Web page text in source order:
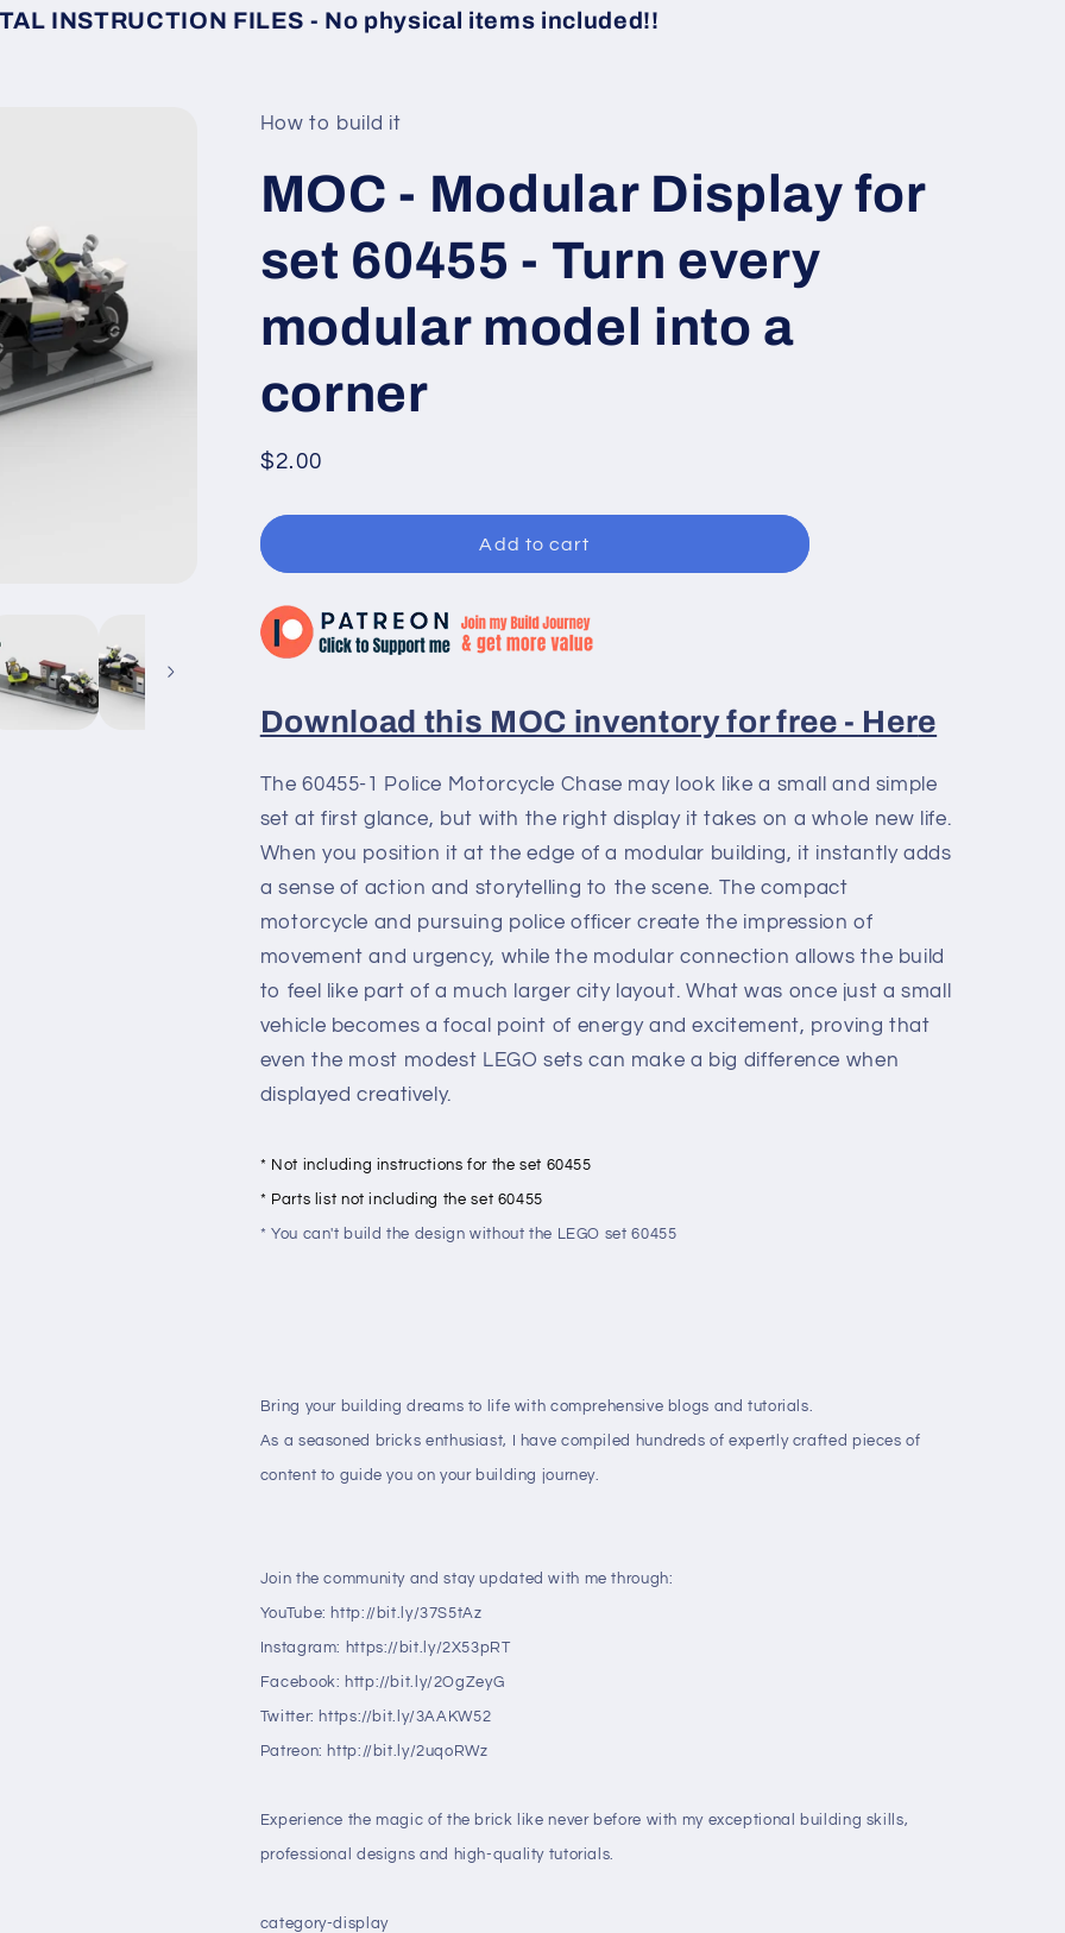
i
INSTRUCTION FILES - No physical items included!!
How to build it
MOC - Modular Display for
set 60455 - Turn every
modular model into a
corner
Regular
$2.00
Add to cart
Download this MOC inventory for free - Here
The 60455-1 Police Motorcycle Chase may look like a small and simple
set at first glance, but with the right display it takes on a whole new life.
When you position it at the edge of a modular building, it instantly adds
a sense of action and storytelling to the scene. The compact
motorcycle and pursuing police officer create the impression of
movement and urgency, while the modular connection allows the build
to feel like part of a much larger city layout. What was once just a small
vehicle becomes a focal point of energy and excitement, proving that
even the most modest LEGO sets can make a big difference when
displayed creatively.
* Not including instructions for the set 60455
* Parts list not including the set 60455
* You can't build the design without the LEGO set 60455
Bring your building dreams to life with comprehensive blogs and tutorials.
As a seasoned bricks enthusiast, I have compiled hundreds of expertly crafted pieces of
content to guide you on your building journey.
Join the community and stay updated with me through:
YouTube: http://bit.ly/37S5tAz
Instagram: https://bit.ly/2X53pRT
Facebook: http://bit.ly/2OgZeyG
Twitter: https://bit.ly/3AAKW52
Patreon: http://bit.ly/2uqoRWz
Experience the magic of the brick like never before with my exceptional building skills,
professional designs and high-quality tutorials.
category-display